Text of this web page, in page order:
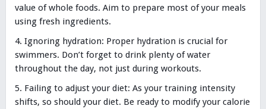
value of whole foods. Aim to prepare most of your meals
using fresh ingredients.
Ignoring hydration: Proper hydration is crucial for
swimmers. Don’t forget to drink plenty of water
throughout the day, not just during workouts.
Failing to adjust your diet: As your training intensity
shifts, so should your diet. Be ready to modify your calorie